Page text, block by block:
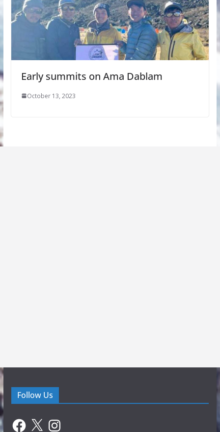
Early summits on Ama Dablam
October 13, 2023
Follow Us
Facebook
X Instagram